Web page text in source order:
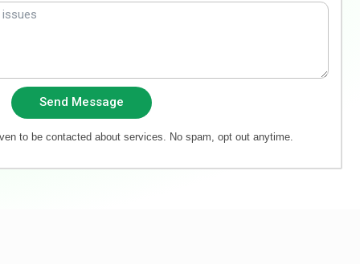
Send Message
to be contacted about services. No spam, opt out anytime.